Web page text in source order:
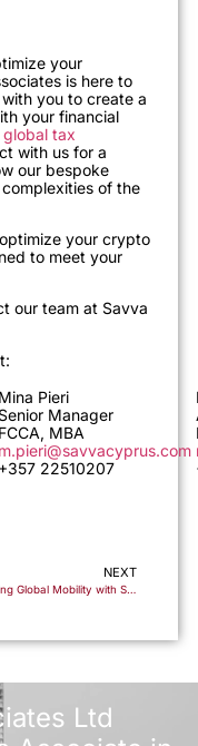
your
is here to
you to create a
your financial
tax
with us for a
our bespoke
of the
your crypto
to meet your
our team at Savva
Mina Pieri
Senior Manager
FCCA, MBA
m.pieri@savvacyprus.com
+357 22510207
NEXT
Reimagining Global Mobility with Savva & Associates
Ltd